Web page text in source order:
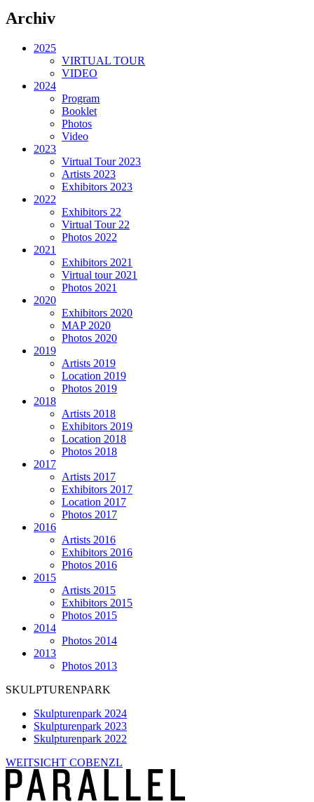
Archiv
2025
VIRTUAL TOUR
VIDEO
2024
Program
Booklet
Photos
Video
2023
Virtual Tour 2023
Artists 2023
Exhibitors 2023
2022
Exhibitors 22
Virtual Tour 22
Photos 2022
2021
Exhibitors 2021
Virtual tour 2021
Photos 2021
2020
Exhibitors 2020
MAP 2020
Photos 2020
2019
Artists 2019
Location 2019
Photos 2019
2018
Artists 2018
Exhibitors 2019
Location 2018
Photos 2018
2017
Artists 2017
Exhibitors 2017
Location 2017
Photos 2017
2016
Artists 2016
Exhibitors 2016
Photos 2016
2015
Artists 2015
Exhibitors 2015
Photos 2015
2014
Photos 2014
2013
Photos 2013
SKULPTURENPARK
Skulpturenpark 2024
Skulpturenpark 2023
Skulpturenpark 2022
WEITSICHT COBENZL